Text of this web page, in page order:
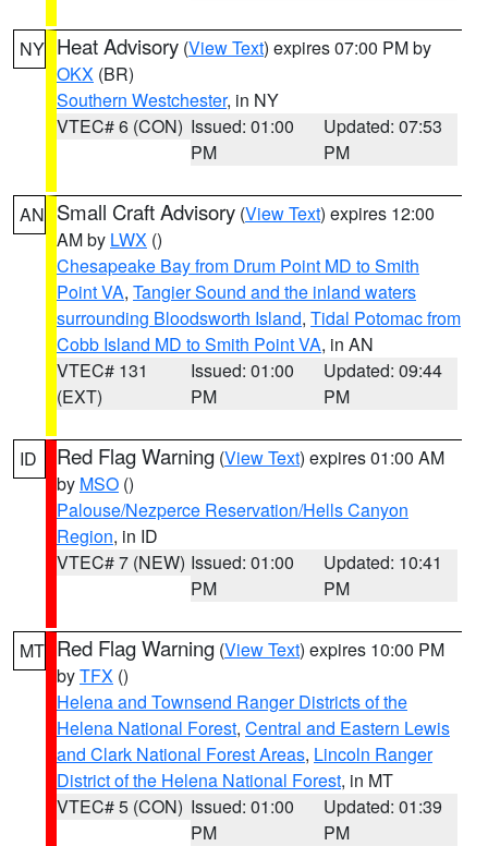
NY Heat Advisory (View Text) expires 07:00 PM by
OKX (BR)
Southern Westchester, in NY
VTEC# 6 (CON) Issued: 01:00
PM
Updated: 07:53
PM
AN Small Craft Advisory (View Text) expires 12:00
AM by LWX ()
Chesapeake Bay from Drum Point MD to Smith
Point VA, Tangier Sound and the inland waters
surrounding Bloodsworth Island, Tidal Potomac from
Cobb Island MD to Smith Point VA, in AN
VTEC# 131
(EXT)
Issued: 01:00
PM
Updated: 09:44
PM
ID Red Flag Warning (View Text) expires 01:00 AM
by MSO ()
Palouse/Nezperce Reservation/Hells Canyon
Region, in ID
VTEC# 7 (NEW) Issued: 01:00
PM
Updated: 10:41
PM
MT Red Flag Warning (View Text) expires 10:00 PM
byTFX ()
Helena and Townsend Ranger Districts of the
Helena National Forest, Central and Eastern Lewis
and Clark National Forest Areas, Lincoln Ranger
District of the Helena National Forest, in MT
VTEC# 5 (CON) Issued: 01:00
PM
Updated: 01:39
PM